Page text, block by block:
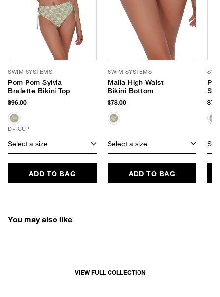
SWIM SYSTEMS
Pom Pom Sylvia
Bralette Bikini Top
$96.00
D+ CUP
Select a size
ADD TO BAG
SWIM SYSTEMS
Malia High Waist
Bikini Bottom
$78.00
Select a size
ADD TO BAG
You may also like
VIEW FULL COLLECTION